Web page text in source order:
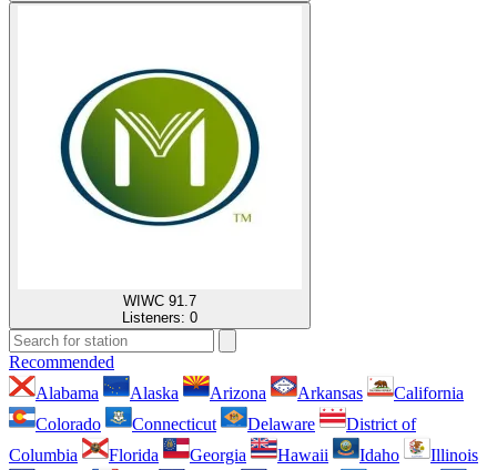
WIWC 91.7
Listeners: 0
Recommended
Alabama
Alaska Arizona Arkansas
California
Colorado
Connecticut Delaware
District of
Columbia
Florida Georgia Hawaii Idaho
Illinois